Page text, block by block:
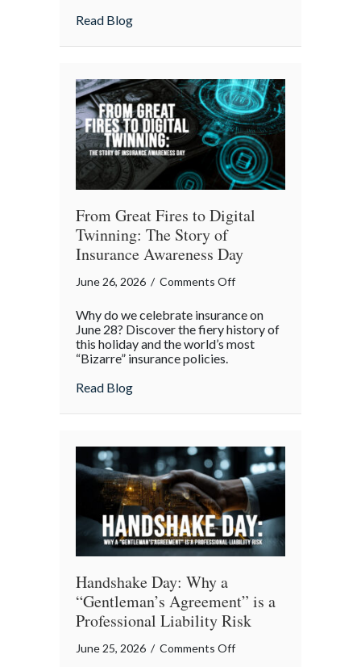
Liability
Blueprint
Read Blogabout Red, White, and Protected: Your
From Great Fires to Digital
Twinning: The Story of
Insurance Awareness Day
June 26, 2026 / Comments Offon
Great
Fires
The
Insurance
Awareness
Day
Why do we celebrate insurance on
June 28? Discover the fiery history of
this holiday and the world’s most
“Bizarre” insurance policies.
Read Blogabout From Great Fires to Digital
Handshake Day: Why a
“Gentleman’s Agreement” is a
Professional Liability Risk
June 25, 2026 / Comments Offon